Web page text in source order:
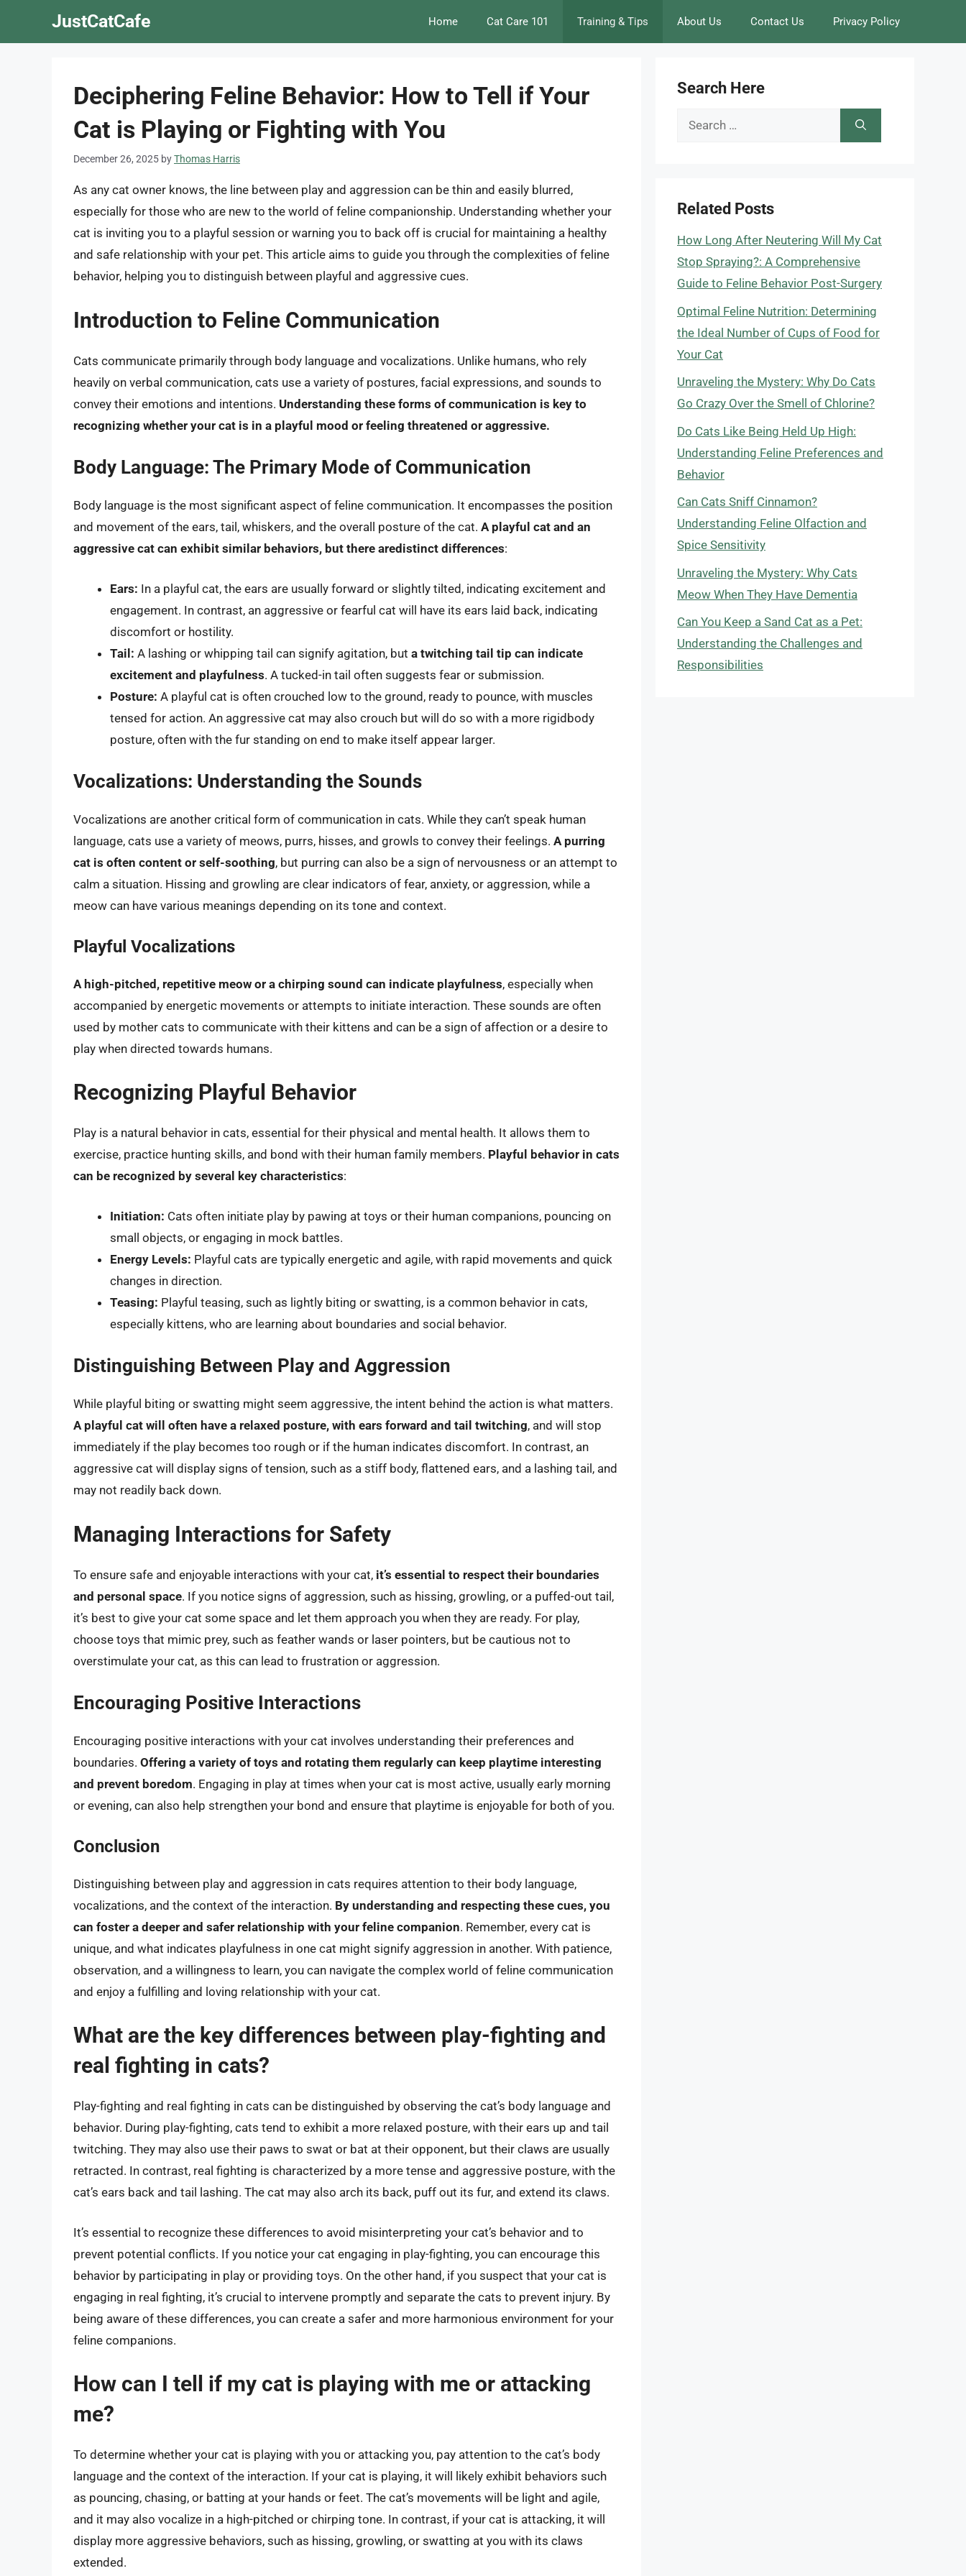
JustCatCafe Home Cat Care 101 Training & Tips About Us Contact Us Privacy Policy
Deciphering Feline Behavior: How to Tell if Your
Cat is Playing or Fighting with You
December 26, 2025 byThomas Harris
As any cat owner knows, the line between play and aggression can be thin and easily blurred,
especially for those who are new to the world of feline companionship. Understanding whether your
cat is inviting you to a playful session or warning you to back off is crucial for maintaining a healthy
and safe relationship with your pet. This article aims to guide you through the complexities of feline
behavior, helping you to distinguish between playful and aggressive cues.
Introduction to Feline Communication
Cats communicate primarily through body language and vocalizations. Unlike humans, who rely
heavily on verbal communication, cats use a variety of postures, facial expressions, and sounds to
convey their emotions and intentions. Understanding these forms of communication is key to
recognizing whether your cat is in a playful mood or feeling threatened or aggressive.
Body Language: The Primary Mode of Communication
Body language is the most significant aspect of feline communication. It encompasses the position
and movement of the ears, tail, whiskers, and the overall posture of the cat. A playful cat and an
aggressive cat can exhibit similar behaviors, but there aredistinct differences:
Ears: In a playful cat, the ears are usually forward or slightly tilted, indicating excitement and
engagement. In contrast, an aggressive or fearful cat will have its ears laid back, indicating
discomfort or hostility.
Tail: A lashing or whipping tail can signify agitation, but a twitching tail tip can indicate
excitement and playfulness. A tucked-in tail often suggests fear or submission.
Posture: A playful cat is often crouched low to the ground, ready to pounce, with muscles
tensed for action. An aggressive cat may also crouch but will do so with a more rigidbody
posture, often with the fur standing on end to make itself appear larger.
Vocalizations: Understanding the Sounds
Vocalizations are another critical form of communication in cats. While they can’t speak human
language, cats use a variety of meows, purrs, hisses, and growls to convey their feelings. A purring
cat is often content or self-soothing, but purring can also be a sign of nervousness or an attempt to
calm a situation. Hissing and growling are clear indicators of fear, anxiety, or aggression, while a
meow can have various meanings depending on its tone and context.
Playful Vocalizations
A high-pitched, repetitive meow or a chirping sound can indicate playfulness, especially when
accompanied by energetic movements or attempts to initiate interaction. These sounds are often
used by mother cats to communicate with their kittens and can be a sign of affection or a desire to
play when directed towards humans.
Recognizing Playful Behavior
Play is a natural behavior in cats, essential for their physical and mental health. It allows them to
exercise, practice hunting skills, and bond with their human family members. Playful behavior in cats
can be recognized by several key characteristics:
Initiation: Cats often initiate play by pawing at toys or their human companions, pouncing on
small objects, or engaging in mock battles.
Energy Levels: Playful cats are typically energetic and agile, with rapid movements and quick
changes in direction.
Teasing: Playful teasing, such as lightly biting or swatting, is a common behavior in cats,
especially kittens, who are learning about boundaries and social behavior.
Distinguishing Between Play and Aggression
While playful biting or swatting might seem aggressive, the intent behind the action is what matters.
A playful cat will often have a relaxed posture, with ears forward and tail twitching, and will stop
immediately if the play becomes too rough or if the human indicates discomfort. In contrast, an
aggressive cat will display signs of tension, such as a stiff body, flattened ears, and a lashing tail, and
may not readily back down.
Managing Interactions for Safety
To ensure safe and enjoyable interactions with your cat, it’s essential to respect their boundaries
and personal space. If you notice signs of aggression, such as hissing, growling, or a puffed-out tail,
it’s best to give your cat some space and let them approach you when they are ready. For play,
choose toys that mimic prey, such as feather wands or laser pointers, but be cautious not to
overstimulate your cat, as this can lead to frustration or aggression.
Encouraging Positive Interactions
Encouraging positive interactions with your cat involves understanding their preferences and
boundaries. Offering a variety of toys and rotating them regularly can keep playtime interesting
and prevent boredom. Engaging in play at times when your cat is most active, usually early morning
or evening, can also help strengthen your bond and ensure that playtime is enjoyable for both of you.
Conclusion
Distinguishing between play and aggression in cats requires attention to their body language,
vocalizations, and the context of the interaction. By understanding and respecting these cues, you
can foster a deeper and safer relationship with your feline companion. Remember, every cat is
unique, and what indicates playfulness in one cat might signify aggression in another. With patience,
observation, and a willingness to learn, you can navigate the complex world of feline communication
and enjoy a fulfilling and loving relationship with your cat.
What are the key differences between play-fighting and
real fighting in cats?
Play-fighting and real fighting in cats can be distinguished by observing the cat’s body language and
behavior. During play-fighting, cats tend to exhibit a more relaxed posture, with their ears up and tail
twitching. They may also use their paws to swat or bat at their opponent, but their claws are usually
retracted. In contrast, real fighting is characterized by a more tense and aggressive posture, with the
cat’s ears back and tail lashing. The cat may also arch its back, puff out its fur, and extend its claws.
It’s essential to recognize these differences to avoid misinterpreting your cat’s behavior and to
prevent potential conflicts. If you notice your cat engaging in play-fighting, you can encourage this
behavior by participating in play or providing toys. On the other hand, if you suspect that your cat is
engaging in real fighting, it’s crucial to intervene promptly and separate the cats to prevent injury. By
being aware of these differences, you can create a safer and more harmonious environment for your
feline companions.
How can I tell if my cat is playing with me or attacking
me?
To determine whether your cat is playing with you or attacking you, pay attention to the cat’s body
language and the context of the interaction. If your cat is playing, it will likely exhibit behaviors such
as pouncing, chasing, or batting at your hands or feet. The cat’s movements will be light and agile,
and it may also vocalize in a high-pitched or chirping tone. In contrast, if your cat is attacking, it will
display more aggressive behaviors, such as hissing, growling, or swatting at you with its claws
extended.
Search Here
Search
Related Posts
How Long After Neutering Will My Cat
Stop Spraying?: A Comprehensive
Guide to Feline Behavior Post-Surgery
Optimal Feline Nutrition: Determining
the Ideal Number of Cups of Food for
Your Cat
Unraveling the Mystery: Why Do Cats
Go Crazy Over the Smell of Chlorine?
Do Cats Like Being Held Up High:
Understanding Feline Preferences and
Behavior
Can Cats Sniff Cinnamon?
Understanding Feline Olfaction and
Spice Sensitivity
Unraveling the Mystery: Why Cats
Meow When They Have Dementia
Can You Keep a Sand Cat as a Pet:
Understanding the Challenges and
Responsibilities